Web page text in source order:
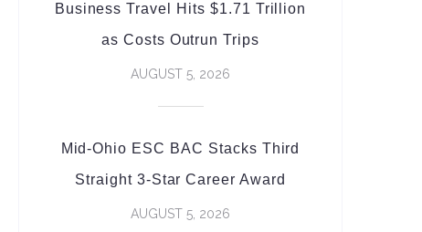
Business Travel Hits $1.71 Trillion
as Costs Outrun Trips
AUGUST 5, 2026
Mid-Ohio ESC BAC Stacks Third
Straight 3-Star Career Award
AUGUST 5, 2026